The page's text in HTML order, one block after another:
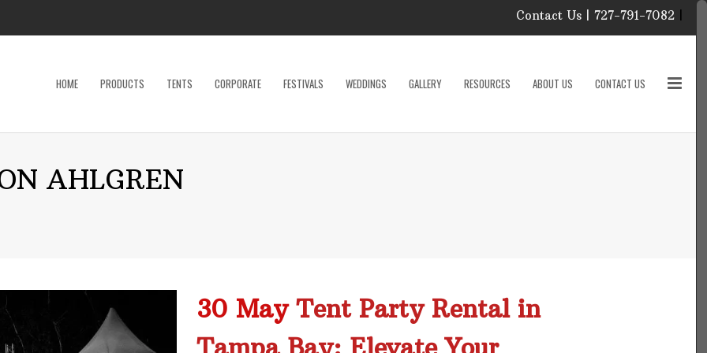
Specialist at Elite Events
and Rentals, look forward
Contact Us | 727-791-7082
HOME PRODUCTS
Dinnerware, Flatware & Glassware
Stage
TENTS CORPORATE FESTIVALS WEDDINGS GALLERY RESOURCES ABOUT US CONTACT US
AHLGREN
30 May Tent Party Rental in